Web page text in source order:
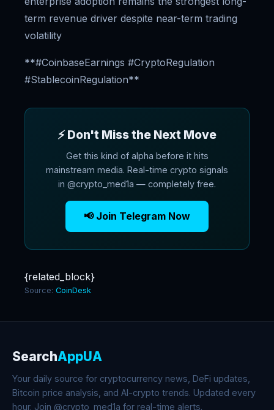
term revenue driver despite near-term trading
volatility
**#CoinbaseEarnings #CryptoRegulation
#StablecoinRegulation**
⚡ Don't Miss the Next Move
Get this kind of alpha before it hits
mainstream media. Real-time crypto signals
in @crypto_med1a — completely free.
📢 Join Telegram Now
{related_block}
Source: CoinDesk
SearchAppUA
Your daily source for cryptocurrency news, DeFi updates,
Bitcoin price analysis, and AI-crypto trends. Updated every
hour. Join @crypto_med1a for real-time alerts.